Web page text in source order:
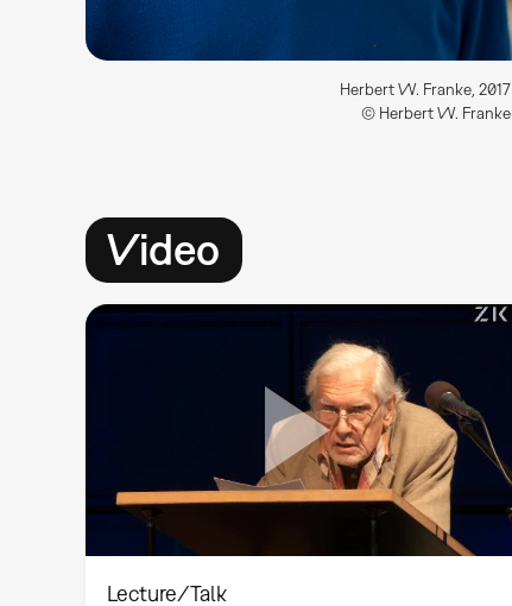
Herbert W. Franke, 2017
© Herbert W. Franke
Video
Lecture/Talk